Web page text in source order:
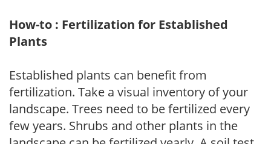
How-to : Fertilization for Established
Plants
Established plants can benefit from
fertilization. Take a visual inventory of your
landscape. Trees need to be fertilized every
few years. Shrubs and other plants in the